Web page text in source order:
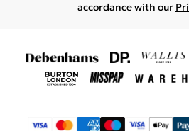
accordance with our